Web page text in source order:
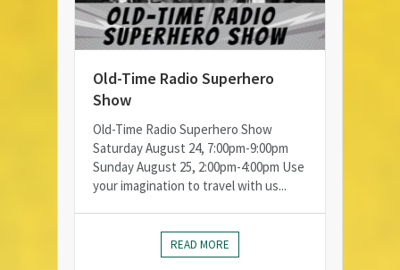
Old-Time Radio Superhero
Show
Old-Time Radio Superhero Show
Saturday August 24, 7:00pm-9:00pm
Sunday August 25, 2:00pm-4:00pm Use
your imagination to travel with us...
READ MORE